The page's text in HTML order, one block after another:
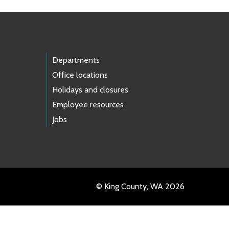
Departments
Office locations
Holidays and closures
Employee resources
Jobs
© King County, WA 2026